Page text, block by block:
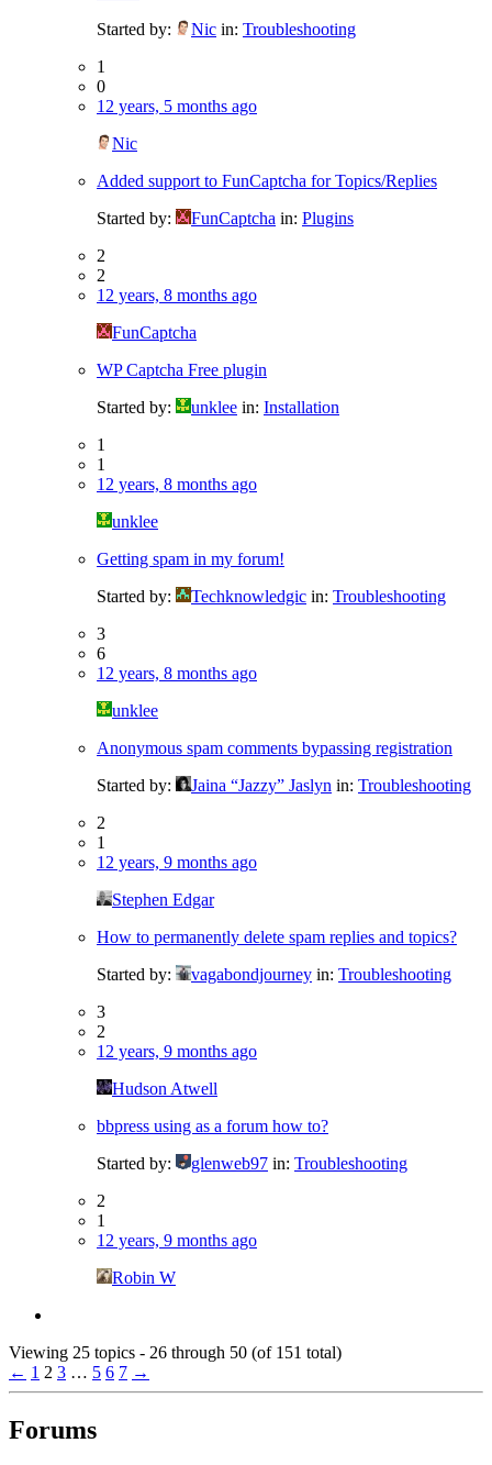
Started by:
Nic in: Troubleshooting
1
0
12 years, 5 months ago
Nic
Added support to FunCaptcha for Topics/Replies
Started by:
FunCaptcha in: Plugins
2
2
12 years, 8 months ago
FunCaptcha
WP Captcha Free plugin
Started by:
unklee in: Installation
1
1
12 years, 8 months ago
unklee
Getting spam in my forum!
Started by:
Techknowledgic in: Troubleshooting
3
6
12 years, 8 months ago
unklee
Anonymous spam comments bypassing registration
Started by:
Jaina “Jazzy” Jaslyn in: Troubleshooting
2
1
12 years, 9 months ago
Stephen Edgar
How to permanently delete spam replies and topics?
Started by:
vagabondjourney in: Troubleshooting
3
2
12 years, 9 months ago
Hudson Atwell
bbpress using as a forum how to?
Started by:
glenweb97 in: Troubleshooting
2
1
12 years, 9 months ago
Robin W
Viewing 25 topics - 26 through 50 (of 151 total)
← 1 2 3 … 5 6 7 →
Forums